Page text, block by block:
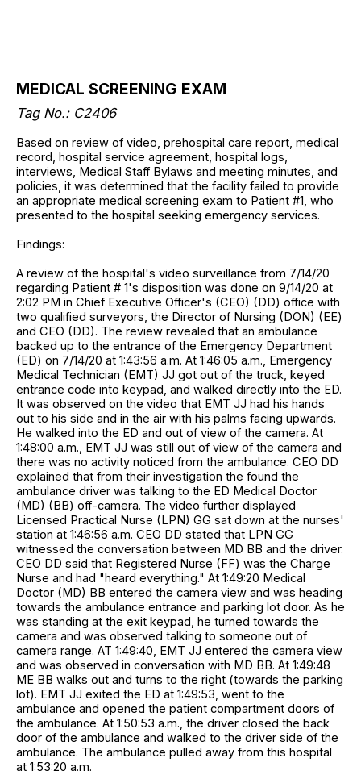
MEDICAL SCREENING EXAM
Tag No.: C2406
Based on review of video, prehospital care report, medical
record, hospital service agreement, hospital logs,
interviews, Medical Staff Bylaws and meeting minutes, and
policies, it was determined that the facility failed to provide
an appropriate medical screening exam to Patient #1, who
presented to the hospital seeking emergency services.
Findings:
A review of the hospital's video surveillance from 7/14/20
regarding Patient # 1's disposition was done on 9/14/20 at
2:02 PM in Chief Executive Officer's (CEO) (DD) office with
two qualified surveyors, the Director of Nursing (DON) (EE)
and CEO (DD). The review revealed that an ambulance
backed up to the entrance of the Emergency Department
(ED) on 7/14/20 at 1:43:56 a.m. At 1:46:05 a.m., Emergency
Medical Technician (EMT) JJ got out of the truck, keyed
entrance code into keypad, and walked directly into the ED.
It was observed on the video that EMT JJ had his hands
out to his side and in the air with his palms facing upwards.
He walked into the ED and out of view of the camera. At
1:48:00 a.m., EMT JJ was still out of view of the camera and
there was no activity noticed from the ambulance. CEO DD
explained that from their investigation the found the
ambulance driver was talking to the ED Medical Doctor
(MD) (BB) off-camera. The video further displayed
Licensed Practical Nurse (LPN) GG sat down at the nurses'
station at 1:46:56 a.m. CEO DD stated that LPN GG
witnessed the conversation between MD BB and the driver.
CEO DD said that Registered Nurse (FF) was the Charge
Nurse and had "heard everything." At 1:49:20 Medical
Doctor (MD) BB entered the camera view and was heading
towards the ambulance entrance and parking lot door. As he
was standing at the exit keypad, he turned towards the
camera and was observed talking to someone out of
camera range. AT 1:49:40, EMT JJ entered the camera view
and was observed in conversation with MD BB. At 1:49:48
ME BB walks out and turns to the right (towards the parking
lot). EMT JJ exited the ED at 1:49:53, went to the
ambulance and opened the patient compartment doors of
the ambulance. At 1:50:53 a.m., the driver closed the back
door of the ambulance and walked to the driver side of the
ambulance. The ambulance pulled away from this hospital
at 1:53:20 a.m.